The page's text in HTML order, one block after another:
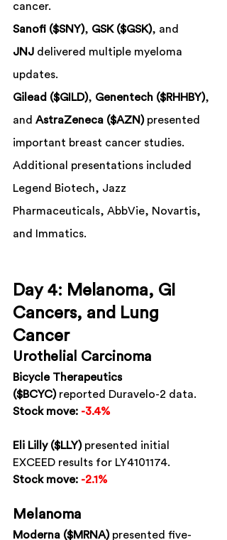
cancer.
Sanofi ($SNY), GSK ($GSK), and
JNJ delivered multiple myeloma
updates.
Gilead ($GILD), Genentech ($RHHBY),
and AstraZeneca ($AZN) presented
important breast cancer studies.
Additional presentations included
Legend Biotech, Jazz
Pharmaceuticals, AbbVie, Novartis,
and Immatics.
Day 4: Melanoma, GI
Cancers, and Lung
Cancer
Urothelial Carcinoma
Bicycle Therapeutics
($BCYC) reported Duravelo-2 data.
Stock move: -3.4%
Eli Lilly ($LLY) presented initial
EXCEED results for LY4101174.
Stock move: -2.1%
Melanoma
Moderna ($MRNA) presented five-